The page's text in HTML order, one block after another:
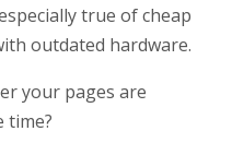
true of cheap
outdated hardware.
your pages are
time?